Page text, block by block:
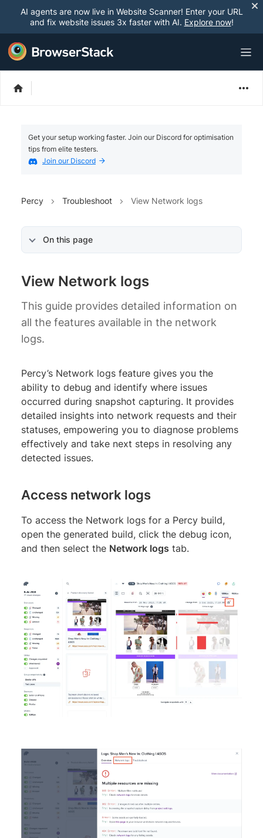
AI agents are now live in Website Scanner! Enter your URL
and fix website issues 3x faster with AI. Explore now!
Get your setup working faster. Join our Discord for optimisation
tips from elite testers.
Join our Discord
Percy Troubleshoot View Network logs
On this page
View Network logs
This guide provides detailed information on
all the features available in the network
logs.
Percy’s Network logs feature gives you the
ability to debug and identify where issues
occurred during snapshot capturing. It provides
detailed insights into network requests and their
statuses, empowering you to diagnose problems
effectively and take next steps in resolving any
detected issues.
Access network logs
To access the Network logs for a Percy build,
open the generated build, click the debug icon,
and then select the Network logs tab.